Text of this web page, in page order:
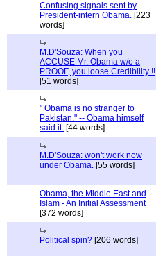
Confusing signals sent by
President-intern Obama. [223
words]
M.D'Souza: When you
ACCUSE Mr. Obama w/o a
PROOF, you loose Credibility !!
[51 words]
" Obama is no stranger to
Pakistan." -- Obama himself
said it. [44 words]
M.D'Souza: won't work now
under Obama. [55 words]
Obama, the Middle East and
Islam - An Initial Assessment
[372 words]
Political spin? [206 words]